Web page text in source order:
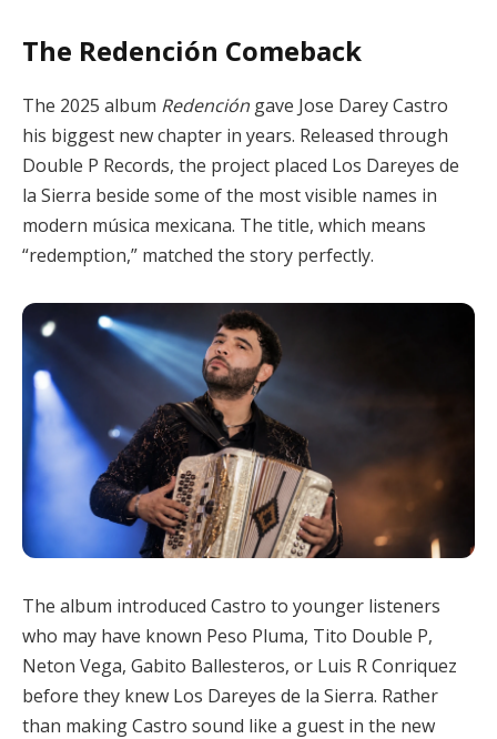
The Redención Comeback
The 2025 album Redención gave Jose Darey Castro
his biggest new chapter in years. Released through
Double P Records, the project placed Los Dareyes de
la Sierra beside some of the most visible names in
modern música mexicana. The title, which means
“redemption,” matched the story perfectly.
The album introduced Castro to younger listeners
who may have known Peso Pluma, Tito Double P,
Neton Vega, Gabito Ballesteros, or Luis R Conriquez
before they knew Los Dareyes de la Sierra. Rather
than making Castro sound like a guest in the new